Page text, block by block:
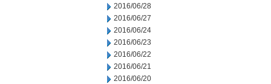
2016/06/28
2016/06/27
2016/06/24
2016/06/23
2016/06/22
2016/06/21
2016/06/20